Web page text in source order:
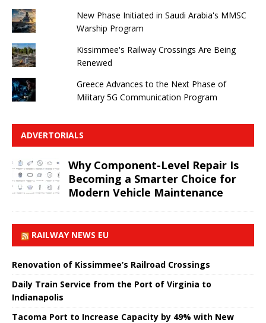
New Phase Initiated in Saudi Arabia's MMSC
Warship Program
Kissimmee's Railway Crossings Are Being
Renewed
Greece Advances to the Next Phase of
Military 5G Communication Program
ADVERTORIALS
Why Component-Level Repair Is
Becoming a Smarter Choice for
Modern Vehicle Maintenance
RAILWAY NEWS EU
Renovation of Kissimmee’s Railroad Crossings
Daily Train Service from the Port of Virginia to
Indianapolis
Tacoma Port to Increase Capacity by 49% with New